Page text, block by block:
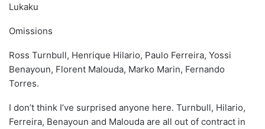
Lukaku
Omissions
Ross Turnbull, Henrique Hilario, Paulo Ferreira, Yossi
Benayoun, Florent Malouda, Marko Marin, Fernando
Torres.
I don’t think I’ve surprised anyone here. Turnbull, Hilario,
Ferreira, Benayoun and Malouda are all out of contract in